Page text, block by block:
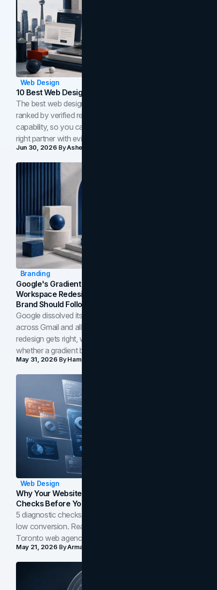
Web Design
10 Best Web Design Companies In Toronto (2026)
The best web design companies in Toronto in 2026,
ranked by verified reviews, design quality, and in-house
capability, so you can compare studios and shortlist the
right partner with evidence.
Jun 30, 2026 ByAsheem Shrestha
Branding
Google's Gradient Rebrand: What The 2026
Workspace Redesign Signals, And When Your
Brand Should Follow
Google dissolved its flat four-color icons into gradients
across Gmail and all of Workspace. Here is what the
redesign gets right, where the craft slips, and how to tell
whether a gradient belongs in your own brand.
May 31, 2026 ByHamoun Ani
Web Design
Why Your Website Isn't Converting: 5 Diagnostic
Checks Before You Redesign
5 diagnostic checks before you blame your website for
low conversion. Real B2B and B2C benchmarks from a
Toronto web agency for 2026.
May 21, 2026 ByArman Tale